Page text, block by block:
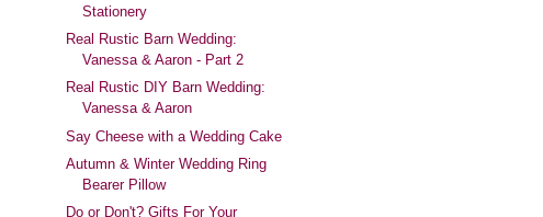
Stationery
Real Rustic Barn Wedding:
Vanessa & Aaron - Part 2
Real Rustic DIY Barn Wedding:
Vanessa & Aaron
Say Cheese with a Wedding Cake
Autumn & Winter Wedding Ring
Bearer Pillow
Do or Don't? Gifts For Your